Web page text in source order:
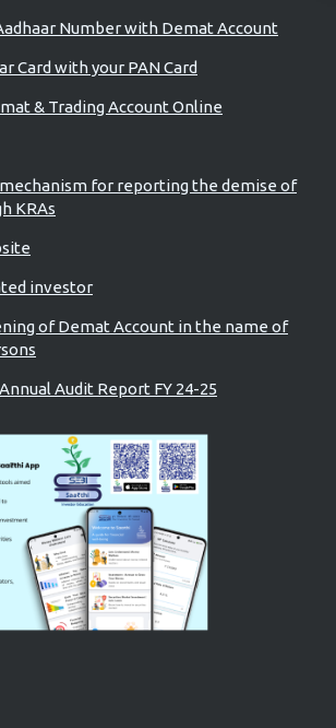
Number with Demat Account
Card with your PAN Card
& Trading Account Online
for reporting the demise of
KRAs
investor
of Demat Account in the name of
Audit Report FY 24-25